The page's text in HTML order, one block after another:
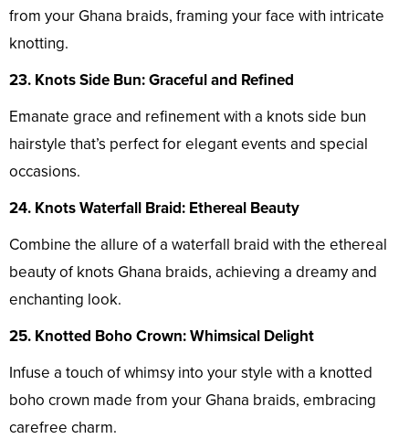
from your Ghana braids, framing your face with intricate
knotting.
23. Knots Side Bun: Graceful and Refined
Emanate grace and refinement with a knots side bun
hairstyle that’s perfect for elegant events and special
occasions.
24. Knots Waterfall Braid: Ethereal Beauty
Combine the allure of a waterfall braid with the ethereal
beauty of knots Ghana braids, achieving a dreamy and
enchanting look.
25. Knotted Boho Crown: Whimsical Delight
Infuse a touch of whimsy into your style with a knotted
boho crown made from your Ghana braids, embracing
carefree charm.